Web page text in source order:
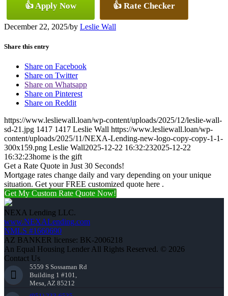
👍 Apply Now 👍 Rate Checker
December 22, 2025/by Leslie Wall
Share this entry
Share on Facebook
Share on Twitter
Share on Whatsapp
Share on Pinterest
Share on Reddit
https://www.lesliewall.loan/wp-content/uploads/2025/12/leslie-wall-
sd-21.jpg 1417 1417 Leslie Wall https://www.lesliewall.loan/wp-
content/uploads/2025/11/NEXA-Lending-new-logo-copy-copy-1-1-
300x159.png Leslie Wall2025-12-22 16:32:232025-12-22
16:32:23home is the gift
Get a Rate Quote in Just 30 Seconds!
Mortgage rates change daily and vary depending on your unique
situation. Get your FREE customized quote here .
Get My Custom Rate Quote Now!
NEXA Lending LLC.
www.NEXALending.com
NMLS #1660690
AZ BANKER license: BK-2006218
An Equal Housing Lender All Rights Reserved. © 2026
Contact Us
5559 S Sossaman Rd
Building 1 #101,
Mesa, AZ 85212